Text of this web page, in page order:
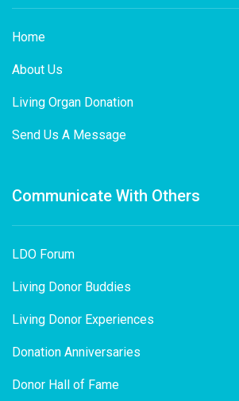
Home
About Us
Living Organ Donation
Send Us A Message
Communicate With Others
LDO Forum
Living Donor Buddies
Living Donor Experiences
Donation Anniversaries
Donor Hall of Fame